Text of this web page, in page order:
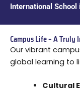
International School
Campus Life – A
Our vibrant
global learning to
Cultural